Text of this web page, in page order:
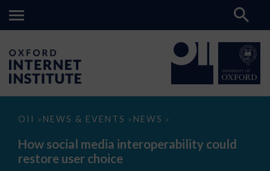
OII > NEWS & EVENTS > NEWS >
How
media
interoperability
could
How social media interoperability could
restore user choice